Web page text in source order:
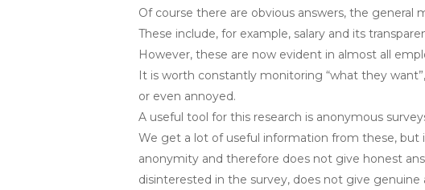
Of course there are obvious answers, the
These include, for example, salary and its
However, these are now evident in almost all
It is worth constantly monitoring “what they
or even annoyed.
A useful tool for this research is anonymous
We get a lot of useful information from these, but
anonymity and therefore does not give honest
disinterested in the survey, does not give